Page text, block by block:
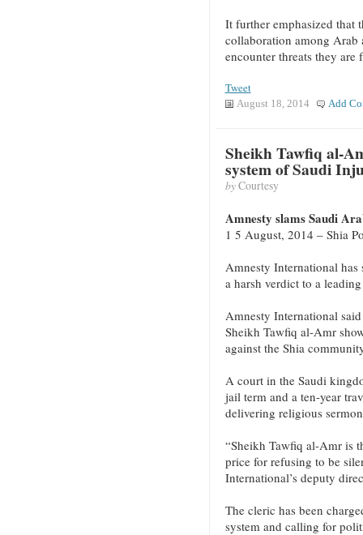
It further emphasized that
collaboration among
encounter threats they
Tweet
August 18, 2014 Add
Sheikh Tawfiq al-
system of Saudi
byCourtesy
Amnesty slams Saudi
1 5 August, 2014 – Shia
Amnesty International
a harsh verdict to a
Amnesty International
Sheikh Tawfiq al-Amr
against the Shia
A court in the Saudi
jail term and a ten-year
delivering religious
“Sheikh Tawfiq al-Amr is
price for refusing to be
International’s deputy
The cleric has been
system and calling for